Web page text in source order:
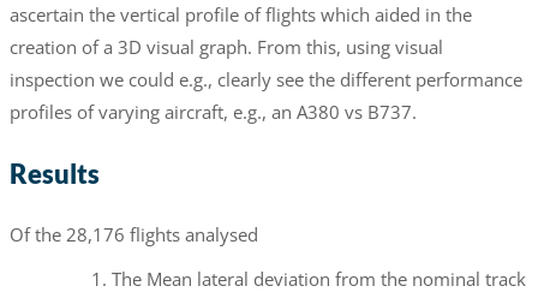
ascertain the vertical profile of flights which aided in the
creation of a 3D visual graph. From this, using visual
inspection we could e.g., clearly see the different performance
profiles of varying aircraft, e.g., an A380 vs B737.
Results
Of the 28,176 flights analysed
The Mean lateral deviation from the nominal track